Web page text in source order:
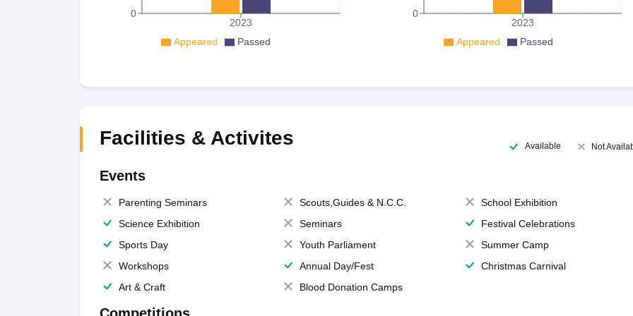
2023
0
Appeared Passed
2023
0
Appeared Passed
Facilities & Activites Available Not
Events
Parenting Seminars Scouts,Guides & N.C.C.
School Exhibition
Science Exhibition
Seminars
Festival Celebrations
Sports Day
Youth Parliament
Summer Camp
Workshops
Annual Day/Fest
Christmas Carnival
Art & Craft
Blood Donation Camps
Competitions